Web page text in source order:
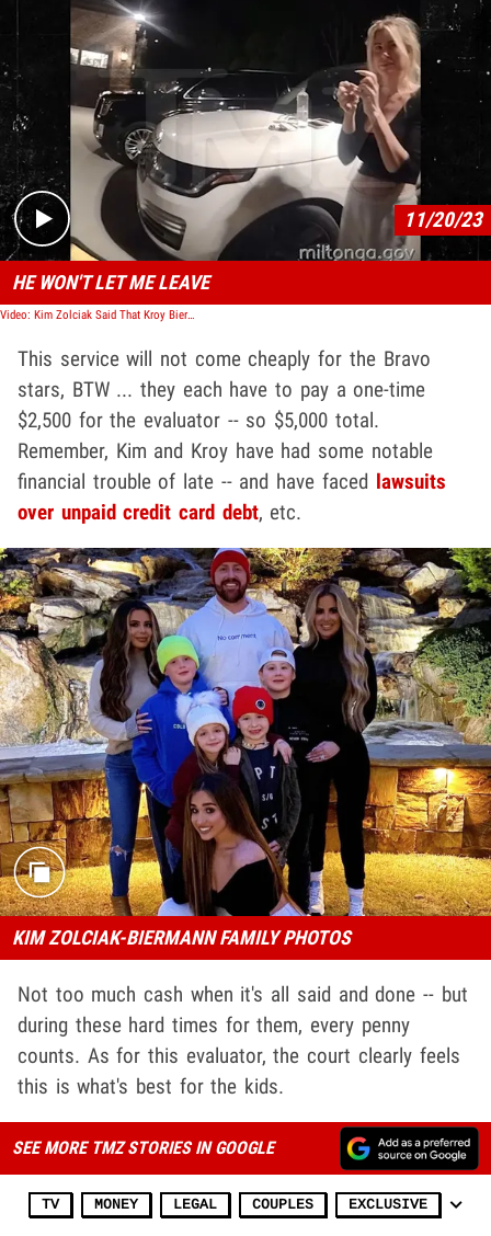
Play video content
11/20/23
HE WON'T LET ME LEAVE
Video: Kim Zolciak Said That Kroy Biermann Wouldn't Let Her Leave House, Would Not Finalize Divorce
This service will not come cheaply for the Bravo
stars, BTW ... they each have to pay a one-time
$2,500 for the evaluator -- so $5,000 total.
Remember, Kim and Kroy have had some notable
financial trouble of late -- and have faced lawsuits
over unpaid credit card debt, etc.
KIM ZOLCIAK-BIERMANN FAMILY PHOTOS
Not too much cash when it's all said and done -- but
during these hard times for them, every penny
counts. As for this evaluator, the court clearly feels
this is what's best for the kids.
SEE MORE TMZ STORIES IN GOOGLE
TV MONEY LEGAL COUPLES EXCLUSIVE